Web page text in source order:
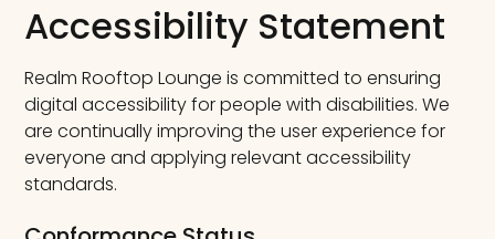
Accessibility Statement
Realm Rooftop Lounge is committed to ensuring
digital accessibility for people with disabilities. We
are continually improving the user experience for
everyone and applying relevant accessibility
standards.